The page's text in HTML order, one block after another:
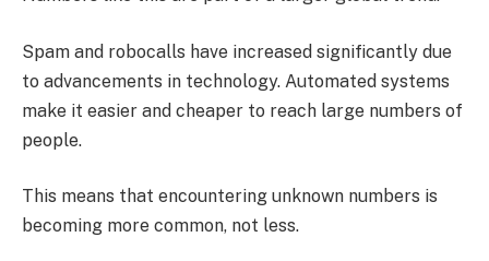
Spam and robocalls have increased significantly due
to advancements in technology. Automated systems
make it easier and cheaper to reach large numbers of
people.
This means that encountering unknown numbers is
becoming more common, not less.